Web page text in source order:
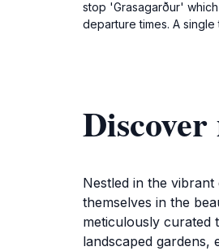
stop 'Grasagarður'
departure times. A
Nestled in the
themselves in the
meticulously curated
landscaped gardens,